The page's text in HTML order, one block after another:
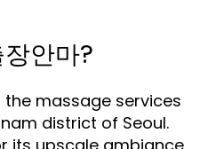
안마?
the massage services
district of Seoul.